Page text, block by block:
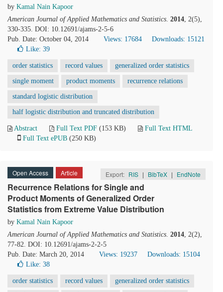
by Kamal Nain Kapoor
American Journal of Applied Mathematics and Statistics. 2014, 2(5),
330-335. DOI: 10.12691/ajams-2-5-6
Pub. Date: October 04, 2014
Views: 17684
Downloads: 15121
Like: 39
order statistics record values generalized order statistics
single moment product moments recurrence relations
standard logistic distribution
half logistic distribution and truncated distribution
Abstract Full Text PDF (153 KB)
Full Text HTML
Full Text ePUB (250 KB)
Open Access Article Export: RIS | BibTeX | EndNote
Recurrence Relations for Single and
Product Moments of Generalized Order
Statistics from Extreme Value Distribution
by Kamal Nain Kapoor
American Journal of Applied Mathematics and Statistics. 2014, 2(2),
77-82. DOI: 10.12691/ajams-2-2-5
Pub. Date: March 20, 2014
Views: 19237
Downloads: 15104
Like: 38
order statistics record values generalized order statistics